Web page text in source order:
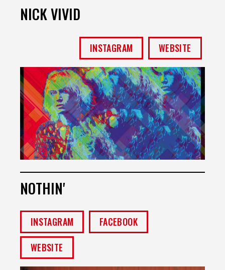
NICK VIVID
INSTAGRAM WEBSITE
NOTHIN'
INSTAGRAM
FACEBOOK
WEBSITE